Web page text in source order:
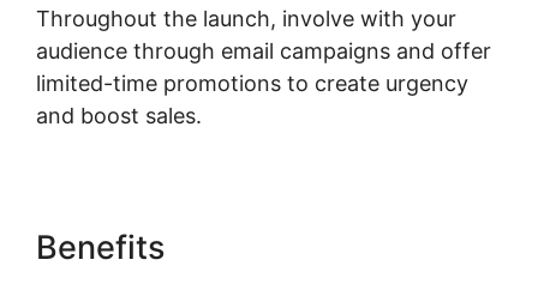
Throughout the launch, involve with your
audience through email campaigns and offer
limited-time promotions to create urgency
and boost sales.
Benefits